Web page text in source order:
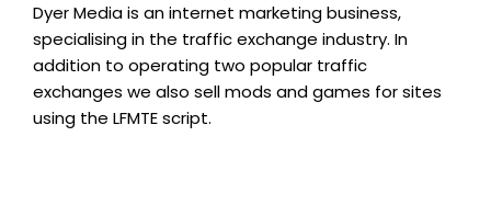
Dyer Media is an internet marketing business,
specialising in the traffic exchange industry. In
addition to operating two popular traffic
exchanges we also sell mods and games for sites
using the LFMTE script.